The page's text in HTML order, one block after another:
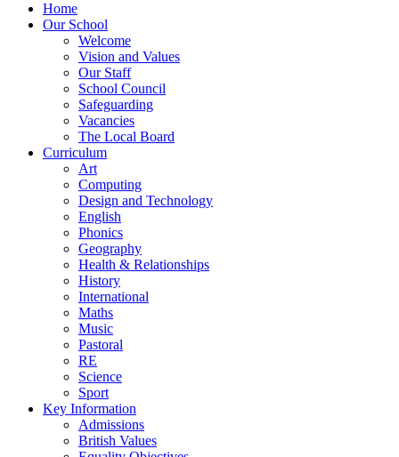
Home
Our School
Welcome
Vision and Values
Our Staff
School Council
Safeguarding
Vacancies
The Local Board
Curriculum
Art
Computing
Design and Technology
English
Phonics
Geography
Health & Relationships
History
International
Maths
Music
Pastoral
RE
Science
Sport
Key Information
Admissions
British Values